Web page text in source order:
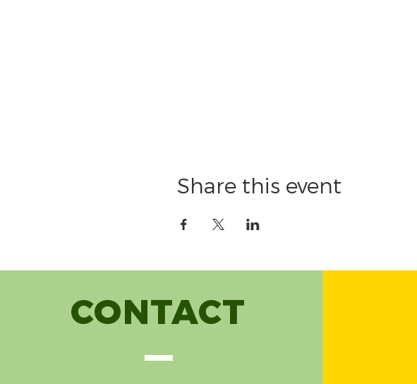
Share this event
CONTACT